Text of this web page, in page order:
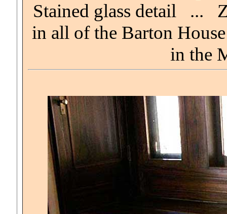
Stained glass detail ...
in all of the Barton
in the